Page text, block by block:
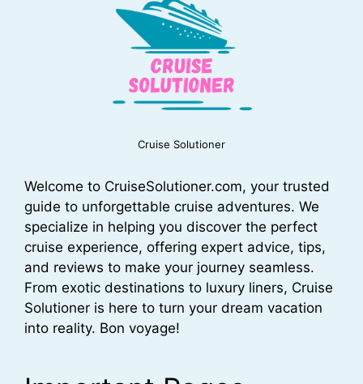
Cruise Solutioner
Welcome to CruiseSolutioner.com, your trusted
guide to unforgettable cruise adventures. We
specialize in helping you discover the perfect
cruise experience, offering expert advice, tips,
and reviews to make your journey seamless.
From exotic destinations to luxury liners, Cruise
Solutioner is here to turn your dream vacation
into reality. Bon voyage!